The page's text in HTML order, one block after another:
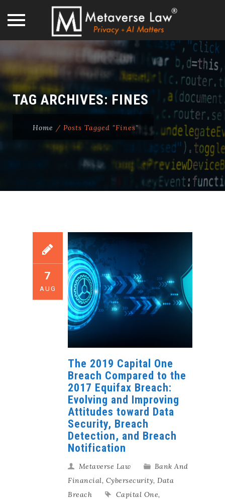
content
TAG ARCHIVES:FINES
Home / Posts Tagged "Fines"
7
AUG
The 2019 Capital One
Breach Compared to the
2017 Equifax Breach:
Evolving and Improving
Attitudes toward Data
Security, Breach
Detection, and Breach
Notification
Metaverse Law
Bank And
Financial, Cybersecurity, Data
Breach
Capital One,